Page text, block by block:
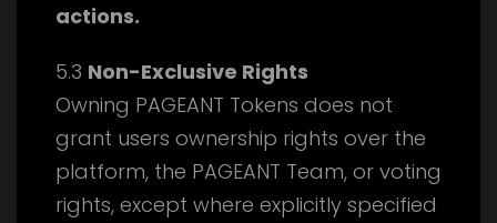
actions.
5.3 Non-Exclusive Rights
Owning PAGEANT Tokens does not
grant users ownership rights over the
platform, the PAGEANT Team, or voting
rights, except where explicitly specified